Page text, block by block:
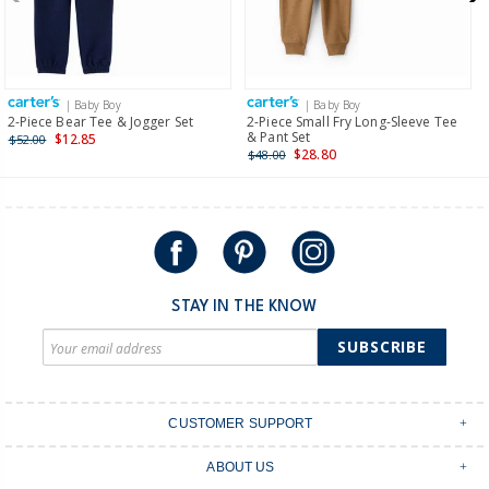
$19.95 flat rate shipping for orders of $149 or less.
Receive free returns on AU orders of $149 or more.
more >
International
Shipping within New Zealand and Australia only.
| Baby Boy
2-Piece Bear Tee & Jogger Set
$52.00 $12.85
| Baby Boy
2-Piece Small Fry Long-Sleeve Tee
& Pant Set
$48.00 $28.80
STAY IN THE KNOW
SUBSCRIBE
CUSTOMER SUPPORT
ABOUT US